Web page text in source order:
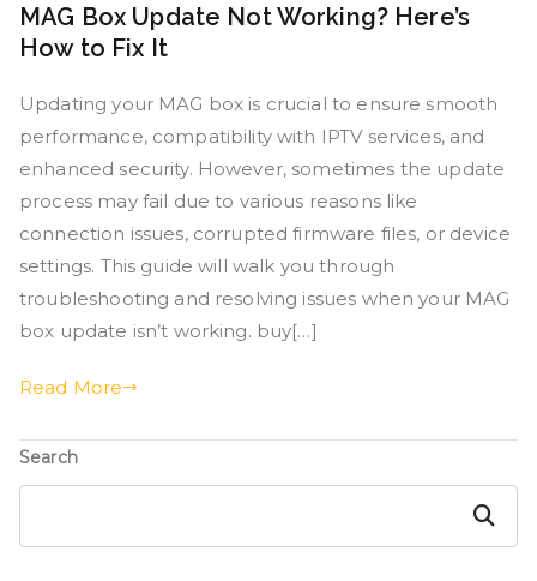
MAG Box Update Not Working? Here’s
How to Fix It
Updating your MAG box is crucial to ensure smooth
performance, compatibility with IPTV services, and
enhanced security. However, sometimes the update
process may fail due to various reasons like
connection issues, corrupted firmware files, or device
settings. This guide will walk you through
troubleshooting and resolving issues when your MAG
box update isn’t working. buy[…]
Read More
Search
Search